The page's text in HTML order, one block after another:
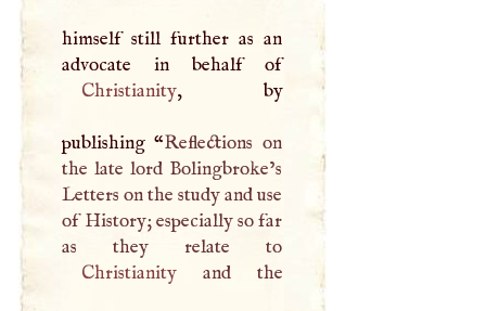
himself still further as an
advocate in behalf of
Christianity, by
publishing “Reflections on
the late lord Bolingbroke’s
Letters on the study and use
of History; especially so far
Christianityand the